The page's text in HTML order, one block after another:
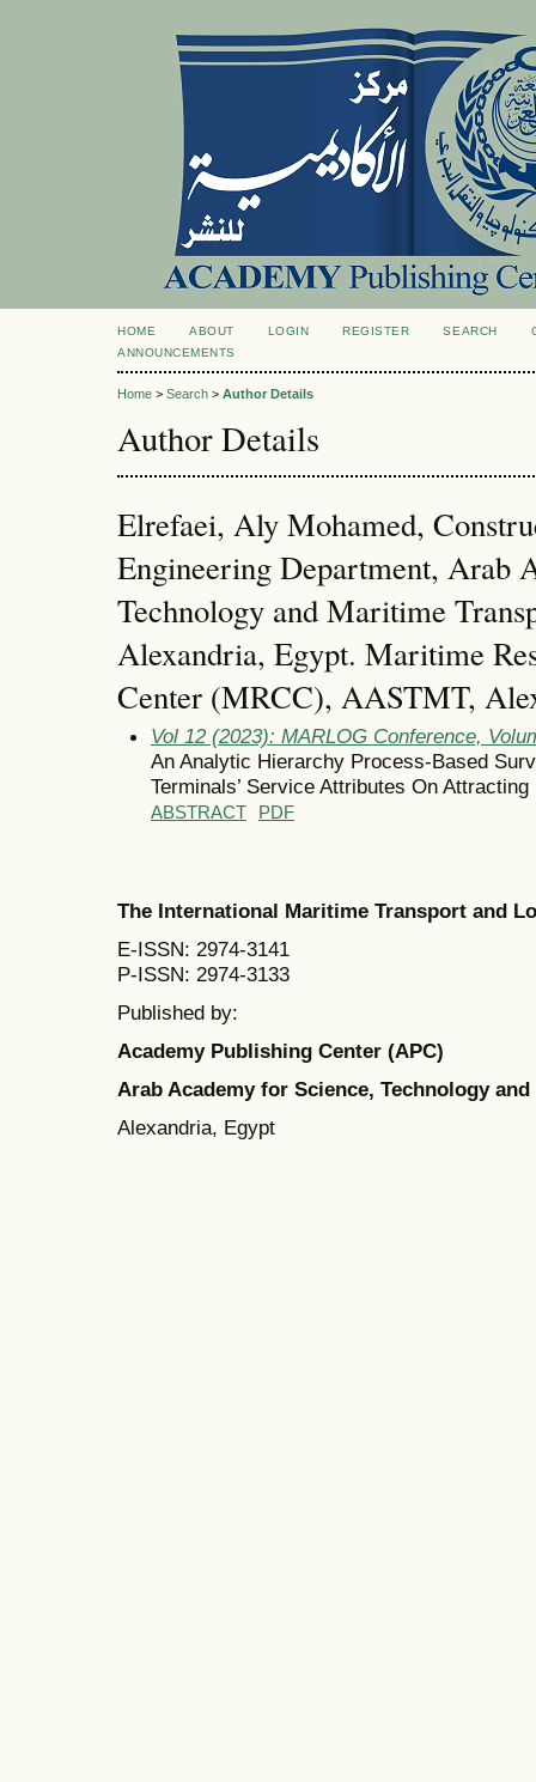
HOME ABOUT LOGIN REGISTER SEARCH
ANNOUNCEMENTS
Home > Search > Author Details
Author Details
Elrefaei, Aly Mohamed,
Engineering Department, Arab
Technology and Maritime
Alexandria, Egypt. Maritime
Center (MRCC), AASTMT,
Vol 12 (2023): MARLOG Conference,
An Analytic Hierarchy Process-Based
Terminals’ Service Attributes On
ABSTRACT PDF
The International Maritime Transport and
E-ISSN: 2974-3141
P-ISSN: 2974-3133
Published by:
Academy Publishing Center (APC)
Arab Academy for Science, Technology
Alexandria, Egypt